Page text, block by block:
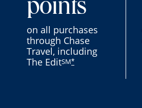
points
on all purchases
through Chase
Travel, including
The EditSM*